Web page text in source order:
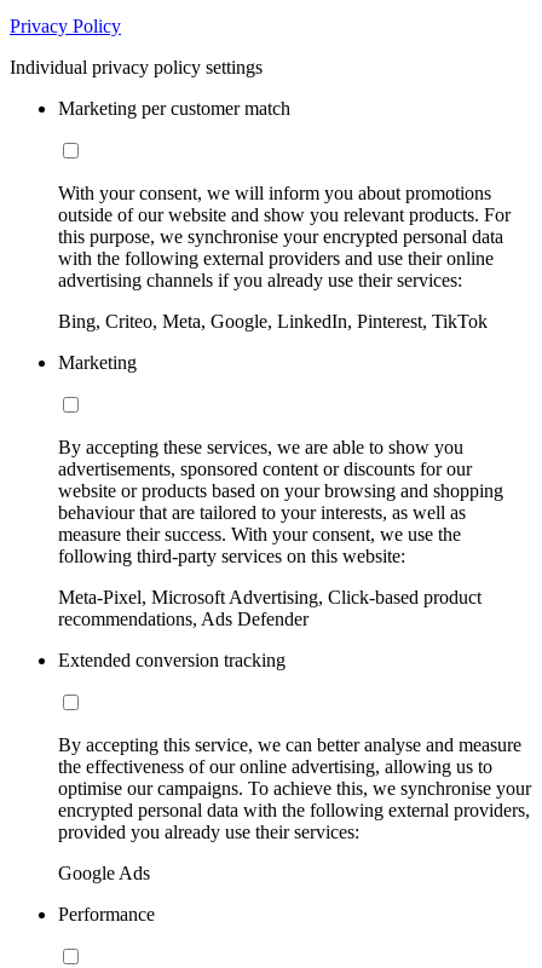
Privacy Policy
Individual privacy policy settings
Marketing per customer match
With your consent, we will inform you about promotions
outside of our website and show you relevant products. For
this purpose, we synchronise your encrypted personal data
with the following external providers and use their online
advertising channels if you already use their services:
Bing, Criteo, Meta, Google, LinkedIn, Pinterest, TikTok
Marketing
By accepting these services, we are able to show you
advertisements, sponsored content or discounts for our
website or products based on your browsing and shopping
behaviour that are tailored to your interests, as well as
measure their success. With your consent, we use the
following third-party services on this website:
Meta-Pixel, Microsoft Advertising, Click-based product
recommendations, Ads Defender
Extended conversion tracking
By accepting this service, we can better analyse and measure
the effectiveness of our online advertising, allowing us to
optimise our campaigns. To achieve this, we synchronise your
encrypted personal data with the following external providers,
provided you already use their services:
Google Ads
Performance